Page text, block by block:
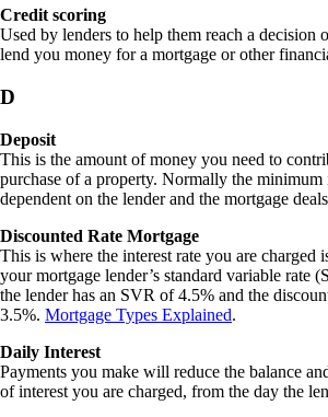
Credit scoring
Used by lenders to help them reach a decision
lend you money for a mortgage or other
D
Deposit
This is the amount of money you need to
purchase of a property. Normally the minimum
dependent on the lender and the mortgage
Discounted Rate Mortgage
This is where the interest rate you are charged
your mortgage lender’s standard variable rate
the lender has an SVR of 4.5% and the
3.5%. Mortgage Types Explained.
Daily Interest
Payments you make will reduce the balance
of interest you are charged, from the day the